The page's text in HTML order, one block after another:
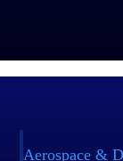
Aerospace &